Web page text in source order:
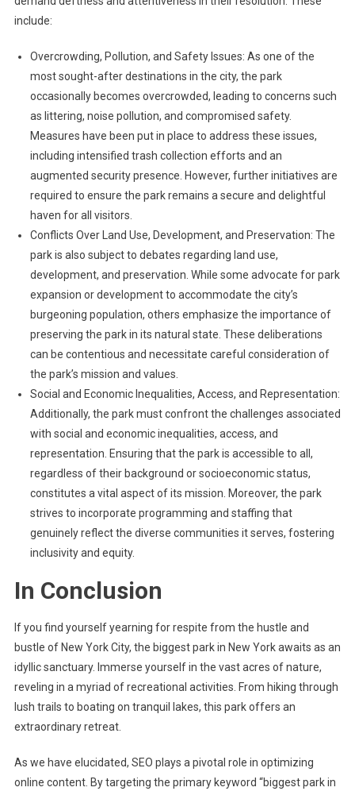
include:
Overcrowding, Pollution, and Safety Issues: As one of the
most sought-after destinations in the city, the park
occasionally becomes overcrowded, leading to concerns such
as littering, noise pollution, and compromised safety.
Measures have been put in place to address these issues,
including intensified trash collection efforts and an
augmented security presence. However, further initiatives are
required to ensure the park remains a secure and delightful
haven for all visitors.
Conflicts Over Land Use, Development, and Preservation: The
park is also subject to debates regarding land use,
development, and preservation. While some advocate for park
expansion or development to accommodate the city’s
burgeoning population, others emphasize the importance of
preserving the park in its natural state. These deliberations
can be contentious and necessitate careful consideration of
the park’s mission and values.
Social and Economic Inequalities, Access, and Representation:
Additionally, the park must confront the challenges associated
with social and economic inequalities, access, and
representation. Ensuring that the park is accessible to all,
regardless of their background or socioeconomic status,
constitutes a vital aspect of its mission. Moreover, the park
strives to incorporate programming and staffing that
genuinely reflect the diverse communities it serves, fostering
inclusivity and equity.
In Conclusion
If you find yourself yearning for respite from the hustle and
bustle of New York City, the biggest park in New York awaits as an
idyllic sanctuary. Immerse yourself in the vast acres of nature,
reveling in a myriad of recreational activities. From hiking through
lush trails to boating on tranquil lakes, this park offers an
extraordinary retreat.
As we have elucidated, SEO plays a pivotal role in optimizing
online content. By targeting the primary keyword “biggest park in